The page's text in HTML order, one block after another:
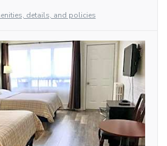
details, and policies